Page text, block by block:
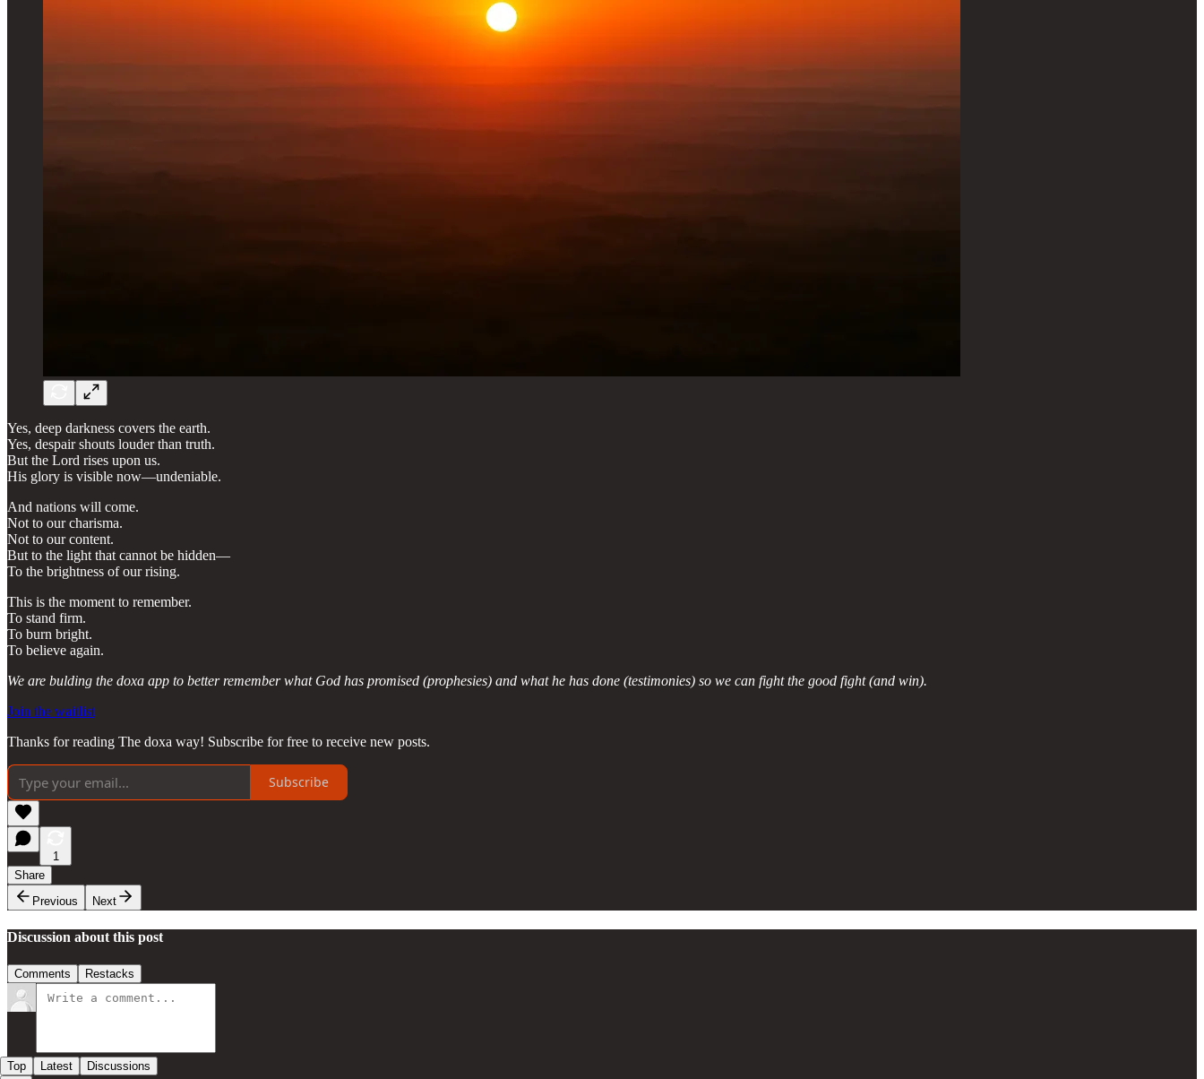
Yes, deep darkness covers the earth.
Yes, despair shouts louder than truth.
But the Lord rises upon us.
His glory is visible now—undeniable.
And nations will come.
Not to our charisma.
Not to our content.
But to the light that cannot be hidden—
To the brightness of our rising.
This is the moment to remember.
To stand firm.
To burn bright.
To believe again.
We are bulding the doxa app to better remember what God has promised (prophesies) and what he has done (testimonies) so we can fight the good fight (and win).
Join the waitlist
Thanks for reading The doxa way! Subscribe for free to receive new posts.
Subscribe
1
Share
Previous
Next
Discussion about this post
Comments Restacks
Top Latest Discussions